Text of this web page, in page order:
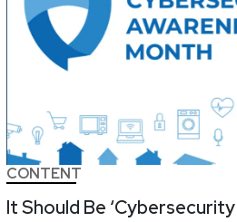
CONTENT
It Should Be